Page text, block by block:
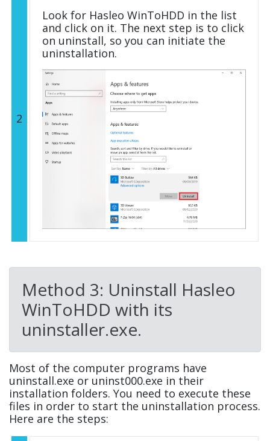
2
Look for Hasleo WinToHDD in the list
and click on it. The next step is to click
on uninstall, so you can initiate the
uninstallation.
Method 3: Uninstall Hasleo
WinToHDD with its
uninstaller.exe.
Most of the computer programs have
uninstall.exe or uninst000.exe in their
installation folders. You need to execute these
files in order to start the uninstallation process.
Here are the steps: